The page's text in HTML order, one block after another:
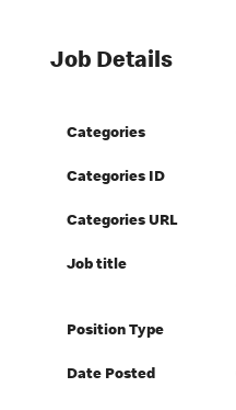
Job Details
Categories
Categories ID
Categories URL
Job title
Position Type
Date Posted